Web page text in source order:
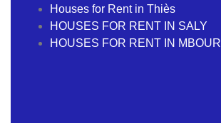
Houses for Rent in Thiès
HOUSES FOR RENT IN SALY
HOUSES FOR RENT IN MBOUR